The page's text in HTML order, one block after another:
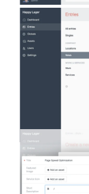
Inline Element
It’s now
element
up content
Craft 2.5 packs
total, covering
always it’s just